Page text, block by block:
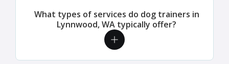
What types of services do dog trainers in
Lynnwood, WA typically offer?